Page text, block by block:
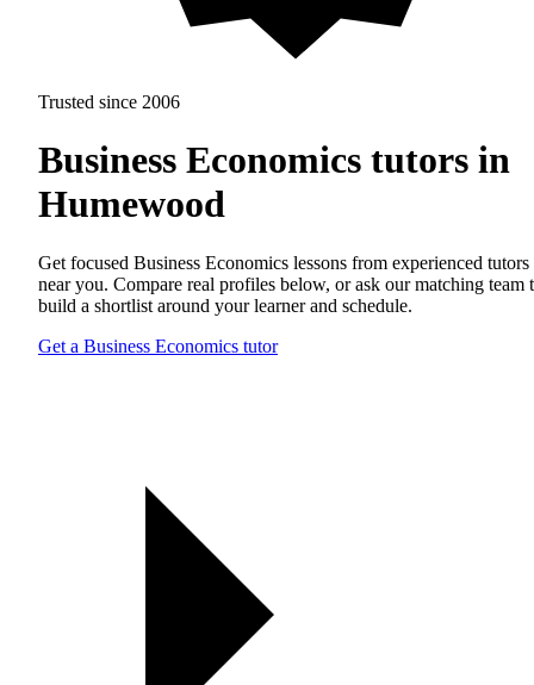
Trusted since 2006
Business Economics tutors in
Humewood
Get focused Business Economics lessons from experienced tutors
near you. Compare real profiles below, or ask our matching team
build a shortlist around your learner and schedule.
Get a Business Economics tutor